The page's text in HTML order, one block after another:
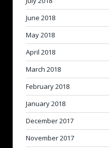
June 2018
May 2018
April 2018
March 2018
February 2018
January 2018
December 2017
November 2017